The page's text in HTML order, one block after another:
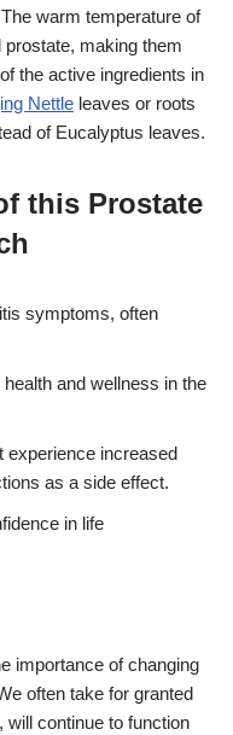
warm temperature of
making them
the active ingredients in
Nettle leaves or roots
of Eucalyptus leaves.
this Prostate
symptoms, often
and wellness in the
experience increased
as a side effect.
in life
importance of changing
often take for granted
continue to function